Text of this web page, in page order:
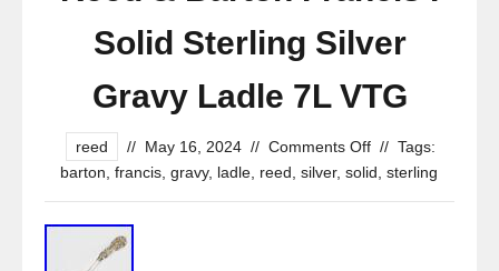
Solid Sterling Silver
Gravy Ladle 7L VTG
reed // May 16, 2024 // Comments Off // Tags:
barton francis, gravy, ladle, reed silver, solid sterling